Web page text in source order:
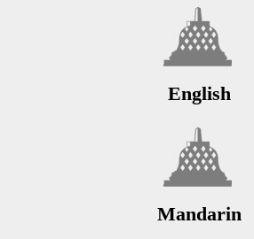
English
Mandarin